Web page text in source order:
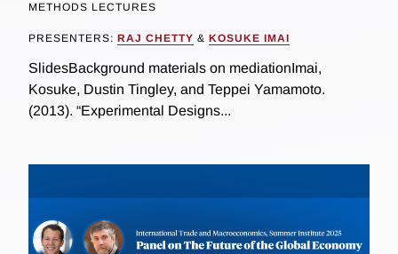
METHODS LECTURES
PRESENTERS: RAJ CHETTY & KOSUKE IMAI
SlidesBackground materials on mediationImai,
Kosuke, Dustin Tingley, and Teppei Yamamoto.
(2013). “Experimental Designs...